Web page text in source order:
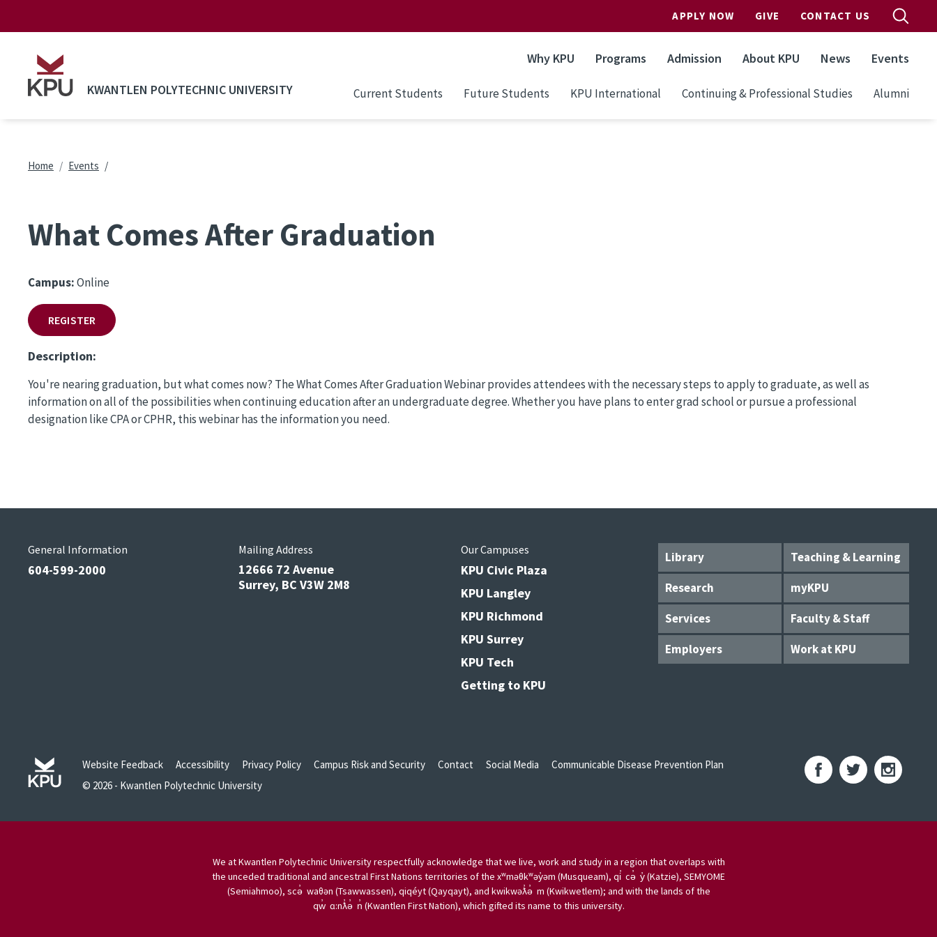
APPLY NOW GIVE CONTACT US
KWANTLEN POLYTECHNIC UNIVERSITY
Why KPU Programs Admission About KPU News Events
Current Students Future Students KPU International Continuing & Professional Studies Alumni
Breadcrumb
Home Events
What Comes After Graduation
Campus:Online
REGISTER
Description:
You're nearing graduation, but what comes now? The What Comes After Graduation Webinar provides attendees with the necessary steps to apply to graduate, as well as
information on all of the possibilities when continuing education after an undergraduate degree. Whether you have plans to enter grad school or pursue a professional
designation like CPA or CPHR, this webinar has the information you need.
Library
Teaching & Learning
Research
myKPU
Services
Faculty & Staff
Employers
Work at KPU
General Information
604-599-2000
Mailing Address
12666 72 Avenue
Surrey, BC V3W 2M8
Our Campuses
KPU Civic Plaza
KPU Langley
KPU Richmond
KPU Surrey
KPU Tech
Getting to KPU
Website Feedback Accessibility Privacy Policy Campus Risk and Security Contact Social Media
Communicable Disease Prevention Plan
© 2026 - Kwantlen Polytechnic University
We at Kwantlen Polytechnic University respectfully acknowledge that we live, work and study in a region that overlaps with
the unceded traditional and ancestral First Nations territories of the xʷməθkʷəy̓əm (Musqueam), qi̓ cə̓ y̓ (Katzie), SEMYOME
(Semiahmoo), scə̓ waθən (Tsawwassen), qiqéyt (Qayqayt), and kwikwəƛ̓ə̓ m (Kwikwetlem); and with the lands of the
qw̓ ɑ:nƛ̓ə̓ n̓ (Kwantlen First Nation), which gifted its name to this university.